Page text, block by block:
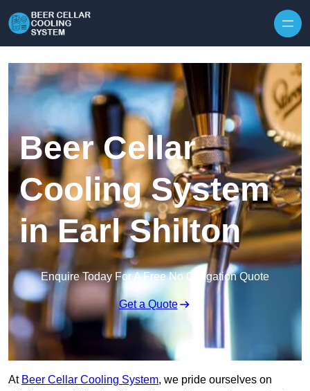
Beer Cellar
Cooling System
in Earl Shilton
Enquire Today For A Free No Obligation Quote
Get a Quote
At Beer Cellar Cooling System, we pride ourselves on